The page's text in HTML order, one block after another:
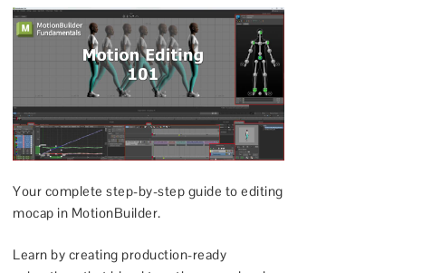
Your complete step-by-step guide to editing
mocap in MotionBuilder.
Learn by creating production-ready